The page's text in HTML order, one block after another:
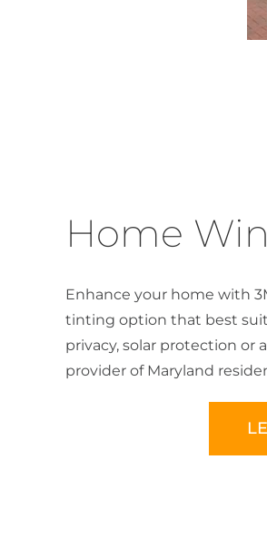
Home
Enhance your home with
tinting option that best
privacy, solar protection or
provider of Maryland